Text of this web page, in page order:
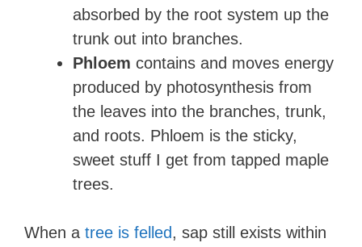
absorbed by the root system up the
trunk out into branches.
Phloem contains and moves energy
produced by photosynthesis from
the leaves into the branches, trunk,
and roots. Phloem is the sticky,
sweet stuff I get from tapped maple
trees.
When a tree is felled, sap still exists within